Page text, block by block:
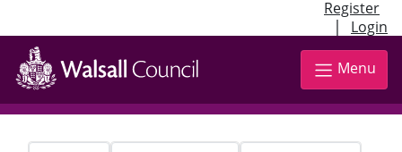
Register
| Login
Skip
main
content
Menu